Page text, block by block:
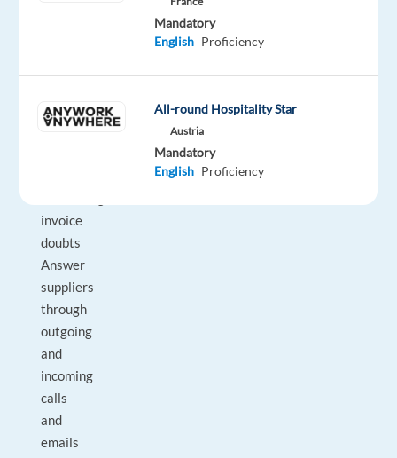
internal
system
invoice
doubts
Answer
suppliers
through
outgoing
and
incoming
calls
and
emails
Mandatory
English Proficiency
All-round Hospitality Star
Austria
Mandatory
English Proficiency